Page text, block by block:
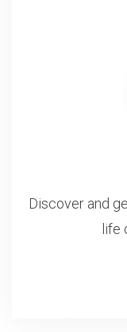
Discover and
life